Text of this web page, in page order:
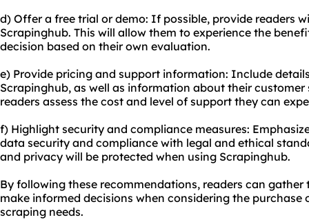
d) Offer a free trial or demo: If possible, provide readers
Scrapinghub. This will allow them to experience the
decision based on their own evaluation.
e) Provide pricing and support information: Include
Scrapinghub, as well as information about their customer
readers assess the cost and level of support they can
f) Highlight security and compliance measures:
data security and compliance with legal and ethical
and privacy will be protected when using Scrapinghub.
By following these recommendations, readers can
make informed decisions when considering the purchase
scraping needs.